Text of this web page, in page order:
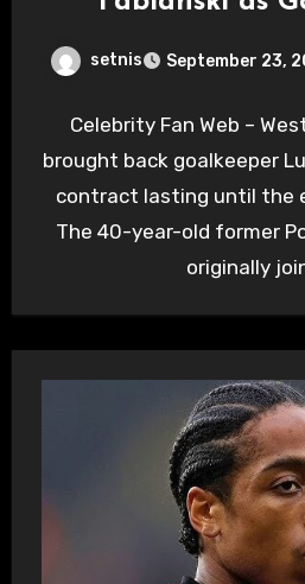
setnis September 23,
Celebrity Fan Web –
brought back goalkeeper
contract lasting until the
The 40-year-old former
originally